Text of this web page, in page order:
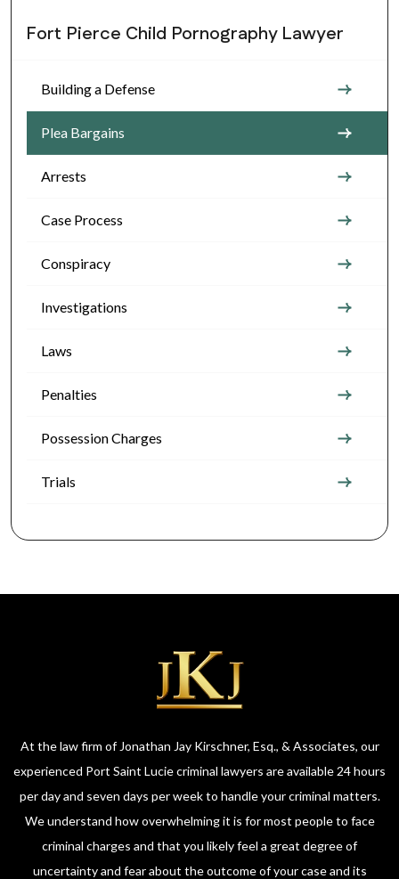
Fort Pierce Child Pornography Lawyer
Building a Defense
Plea Bargains
Arrests
Case Process
Conspiracy
Investigations
Laws
Penalties
Possession Charges
Trials
At the law firm of Jonathan Jay Kirschner, Esq., & Associates, our
experienced Port Saint Lucie criminal lawyers are available 24 hours
per day and seven days per week to handle your criminal matters.
We understand how overwhelming it is for most people to face
criminal charges and that you likely feel a great degree of
uncertainty and fear about the outcome of your case and its